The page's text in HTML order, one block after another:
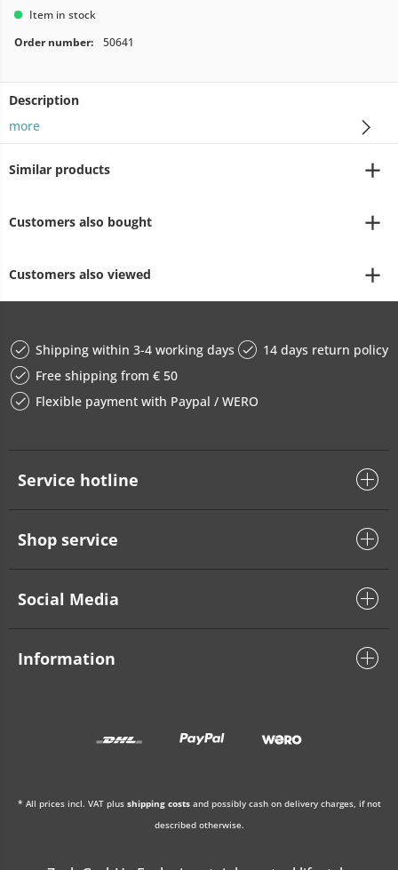
Item in stock
Order number:
50641
Description
more
Similar products
Customers also bought
Customers also viewed
Shipping within 3-4 working days
14 days return policy
Free shipping from € 50
Flexible payment with Paypal / WERO
Service hotline
Shop service
Social Media
Information
* All prices incl. VAT plus shipping costsand possibly cash on delivery charges, if not
described otherwise.